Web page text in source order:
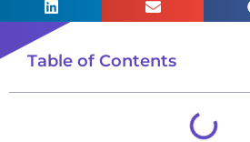
Table of Contents